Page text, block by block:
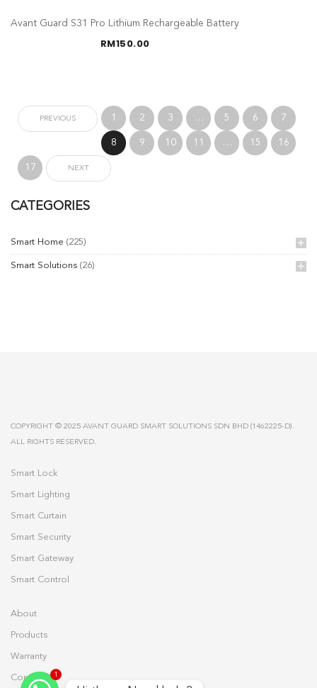
Avant Guard S31 Pro Lithium Rechargeable Battery
RM150.00
PREVIOUS 1 2 3 … 5 6 7
8 9 10 11 … 15 16
17 NEXT
CATEGORIES
Smart Home (225)
Smart Solutions (26)
COPYRIGHT © 2025 AVANT GUARD SMART SOLUTIONS SDN BHD (1462225-D).
ALL RIGHTS RESERVED.
Smart Lock
Smart Lighting
Smart Curtain
Smart Security
Smart Gateway
Smart Control
About
Products
Warranty
Contact Us
1